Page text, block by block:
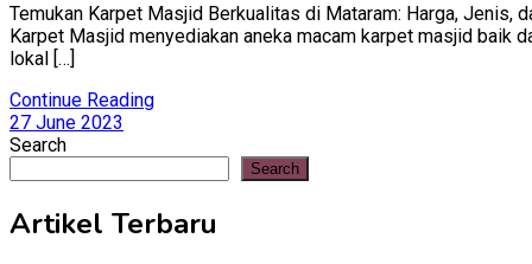
Temukan Karpet Masjid Berkualitas di Mataram: Harga, Jenis,
Karpet Masjid menyediakan aneka macam karpet masjid baik
lokal […]
Continue Reading
27 June 2023
Search
Search
Artikel Terbaru